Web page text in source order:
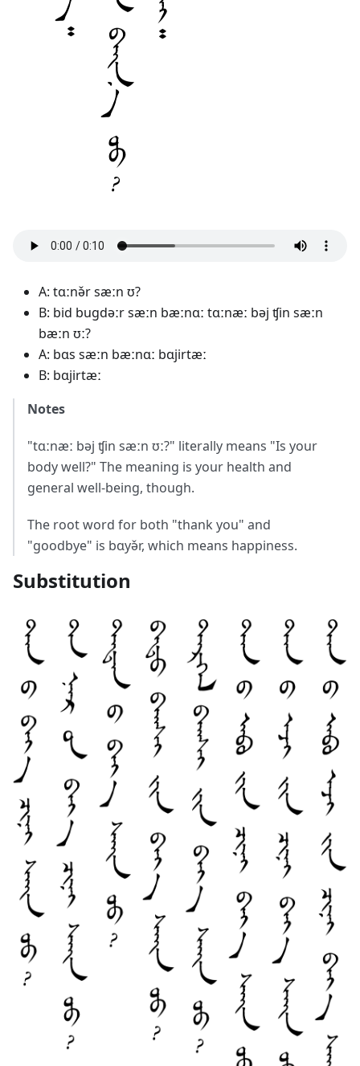
A: tɑːnə̌r sæːn ʊ?
B: bid bugdəːr sæːn bæːnɑː tɑːnæː bəj ʧin sæːn
bæːn ʊː?
A: bɑs sæːn bæːnɑː bɑjirtæː
B: bɑjirtæː
Notes
"tɑːnæː bəj ʧin sæːn ʊː?" literally means "Is your
body well?" The meaning is your health and
general well-being, though.
The root word for both "thank you" and
"goodbye" is bɑyə̌r, which means happiness.
Substitution